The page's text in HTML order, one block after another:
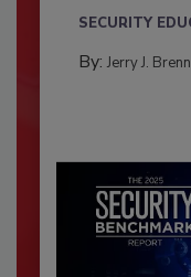
SECURITY
By: Jerry J.